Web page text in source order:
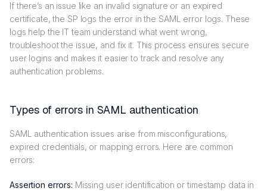
If there’s an issue like an invalid signature or an expired
certificate, the SP logs the error in the SAML error logs. These
logs help the IT team understand what went wrong,
troubleshoot the issue, and fix it. This process ensures secure
user logins and makes it easier to track and resolve any
authentication problems.
Types of errors in SAML authentication
SAML authentication issues arise from misconfigurations,
expired credentials, or mapping errors. Here are common
errors:
Assertion errors: Missing user identification or timestamp data in